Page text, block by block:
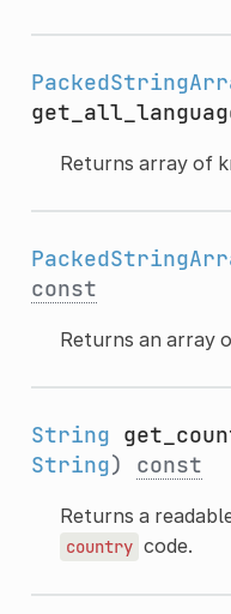
Returns array of
const
Returns an array
String
String) const
Returns a
country code.